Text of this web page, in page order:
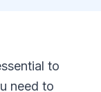
to
need to